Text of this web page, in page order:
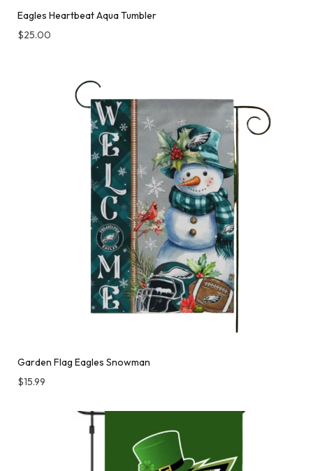
Eagles Heartbeat Aqua Tumbler
$25.00
Garden Flag Eagles Snowman
$15.99